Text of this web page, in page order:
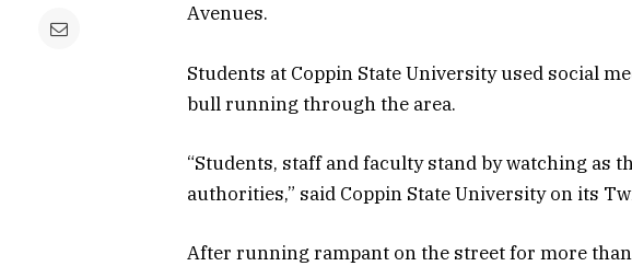
Avenues.
Students at Coppin State University used social
bull running through the area.
“Students, staff and faculty stand by watching as
authorities,” said Coppin State University on its
After running rampant on the street for more